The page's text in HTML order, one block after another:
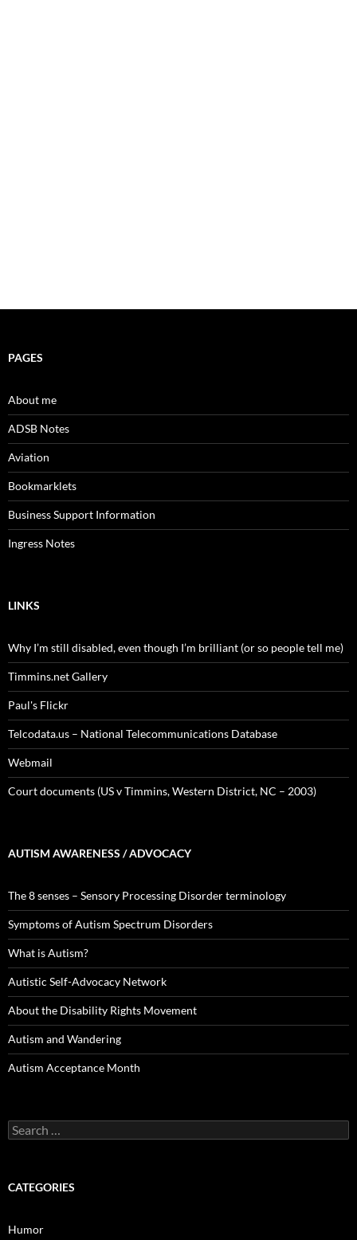
PAGES
About me
ADSB Notes
Aviation
Bookmarklets
Business Support Information
Ingress Notes
LINKS
Why I’m still disabled, even though I’m brilliant (or so people tell me)
Timmins.net Gallery
Paul's Flickr
Telcodata.us – National Telecommunications Database
Webmail
Court documents (US v Timmins, Western District, NC – 2003)
AUTISM AWARENESS / ADVOCACY
The 8 senses – Sensory Processing Disorder terminology
Symptoms of Autism Spectrum Disorders
What is Autism?
Autistic Self-Advocacy Network
About the Disability Rights Movement
Autism and Wandering
Autism Acceptance Month
Search
for:
CATEGORIES
Humor